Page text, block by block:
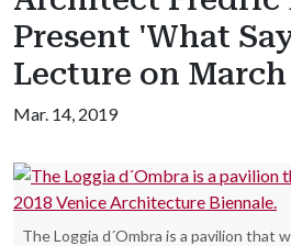
Present 'What
Lecture on March
Mar. 14, 2019
The Loggia d´Ombra is a pavilion that